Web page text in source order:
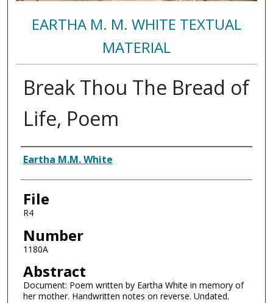
EARTHA M. M. WHITE TEXTUAL
MATERIAL
Break Thou The Bread of
Life, Poem
Authors
Eartha M.M. White
File
R4
Number
1180A
Abstract
Document: Poem written by Eartha White in memory of
her mother. Handwritten notes on reverse. Undated.